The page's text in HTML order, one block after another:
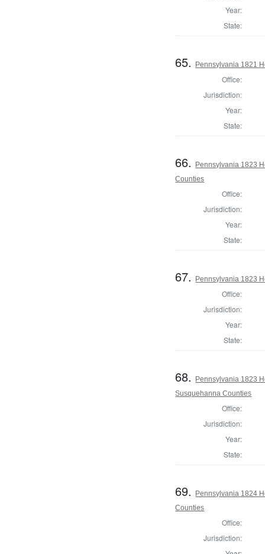
Year:
State:
65. Pennsylvania 1821
Office:
Jurisdiction:
Year:
State:
66.
Pennsylvania 1823
Counties
Office:
Jurisdiction:
Year:
State:
67. Pennsylvania 1823
Office:
Jurisdiction:
Year:
State:
68.
Pennsylvania 1823
Susquehanna Counties
Office:
Jurisdiction:
Year:
State:
69.
Pennsylvania 1824
Counties
Office:
Jurisdiction: